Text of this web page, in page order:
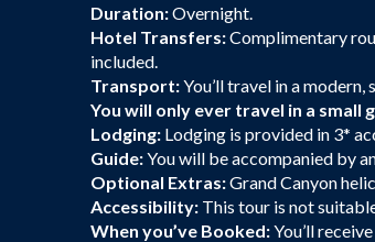
Duration:Overnight.
Hotel Transfers:Complimentary
included.
Transport:You’ll travel in a
You will only ever travel in a small
Lodging: Lodging is provided in 3*
Guide:You will be accompanied by
Optional Extras:Grand Canyon
Accessibility: This tour is not
When you’ve Booked:You’ll